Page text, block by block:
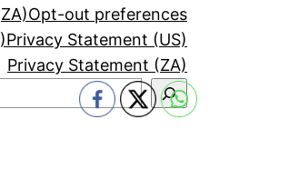
Opt-out preferences
Privacy Statement (US)
Privacy Statement (ZA)